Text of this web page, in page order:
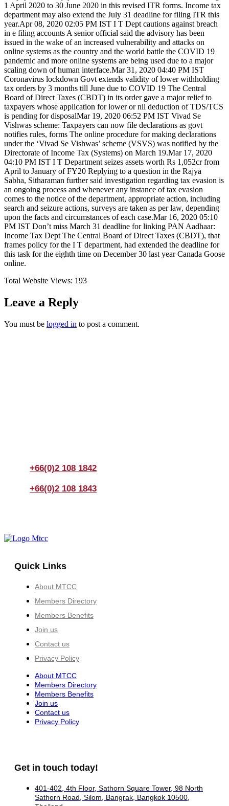
1 April 2020 to 30 June 2020 in this revised ITR forms. Income tax
department may also extend the July 31 deadline for filing ITR this
year.Apr 08, 2020 02:05 PM IST I T Dept cautions against breach
in e filing accounts A senior official said the advisory has been
issued in the wake of an increased vulnerability and attacks on
online systems as the country and the world battle the COVID 19
pandemic and more online systems are being used due to a major
scaling down of human interface.Mar 31, 2020 04:40 PM IST
Coronavirus lockdown Govt extends validity of lower withholding
tax orders by 3 months till June due to COVID 19 The Central
Board of Direct Taxes (CBDT) in its order gave a major relief to
taxpayers whose application for lower or nil deduction of TDS/TCS
is pending for disposalMar 19, 2020 06:52 PM IST Vivad Se
Vishwas scheme: Taxpayers can now file declarations as govt
notifies rules, forms The online procedure for making declarations
under the ‘Vivad Se Vishwas’ scheme (VSVS) was notified by the
Directorate of Income Tax (Systems) on March 19.Mar 17, 2020
04:10 PM IST I T Department seizes assets worth Rs 1,052cr from
April to January of FY20 Replying to a question in the Rajya
Sabha, Sitharaman further said investigation regarding tax evasion is
an ongoing process and whenever any instance of tax evasion
comes to the notice of the department, appropriate action, including
search and seizure actions, surveys are taken as per law, depending
upon the facts and circumstances of each case.Mar 16, 2020 05:10
PM IST Don’t miss March 31 deadline for linking PAN Aadhaar:
Income Tax Dept The Central Board of Direct Taxes (CBDT), that
frames policy for the I T department, had extended the deadline for
this task for the eighth time on December 30 last year Canada Goose
online.
Total Website Views: 193
Leave a Reply
You must be logged in to post a comment.
+66(0)2 108 1842
+66(0)2 108 1843
Quick Links
About MTCC
Members Directory
Members Benefits
Join us
Contact us
Privacy Policy
About MTCC
Members Directory
Members Benefits
Join us
Contact us
Privacy Policy
Get in touch today!
401-402, 4th Floor, Sathorn Square Tower, 98 North
Sathorn Road, Silom, Bangrak, Bangkok 10500,